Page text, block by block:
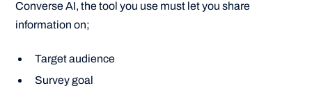
Converse AI, the tool you use must let you share
information on;
Target audience
Survey goal